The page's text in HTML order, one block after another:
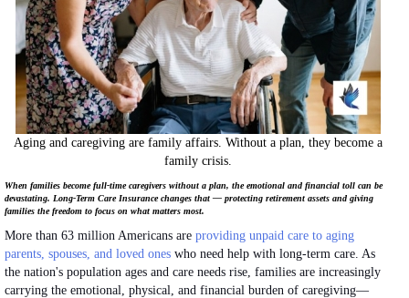
Aging and caregiving are family affairs. Without a plan, they become a
family crisis.
When families become full-time caregivers without a plan, the emotional and financial toll can be
devastating. Long-Term Care Insurance changes that — protecting retirement assets and giving
families the freedom to focus on what matters most.
More than 63 million Americans are providing unpaid care to aging
parents, spouses, and loved ones who need help with long-term care. As
the nation's population ages and care needs rise, families are increasingly
carrying the emotional, physical, and financial burden of caregiving—